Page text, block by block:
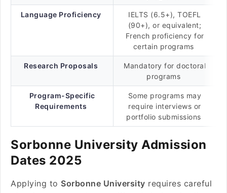
Language Proficiency
IELTS (6.5+), TOEFL
(90+), or equivalent;
French proficiency for
certain programs
Research Proposals
Mandatory for doctoral
programs
Program-Specific
Requirements
Some programs may
require interviews or
portfolio submissions
Sorbonne University Admission
Dates 2025
Applying to Sorbonne University requires careful